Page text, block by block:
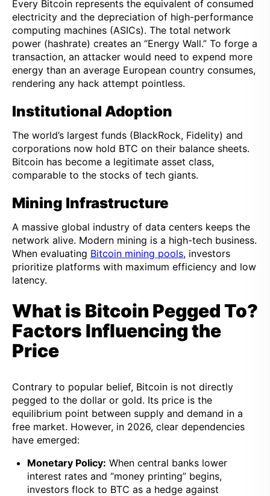
Every Bitcoin represents the equivalent of consumed
electricity and the depreciation of high-performance
computing machines (ASICs). The total network
power (hashrate) creates an “Energy Wall.” To forge a
transaction, an attacker would need to expend more
energy than an average European country consumes,
rendering any hack attempt pointless.
Institutional Adoption
The world’s largest funds (BlackRock, Fidelity) and
corporations now hold BTC on their balance sheets.
Bitcoin has become a legitimate asset class,
comparable to the stocks of tech giants.
Mining Infrastructure
A massive global industry of data centers keeps the
network alive. Modern mining is a high-tech business.
When evaluating Bitcoin mining pools, investors
prioritize platforms with maximum efficiency and low
latency.
What is Bitcoin Pegged To?
Factors Influencing the
Price
Contrary to popular belief, Bitcoin is not directly
pegged to the dollar or gold. Its price is the
equilibrium point between supply and demand in a
free market. However, in 2026, clear dependencies
have emerged:
Monetary Policy: When central banks lower
interest rates and “money printing” begins,
investors flock to BTC as a hedge against